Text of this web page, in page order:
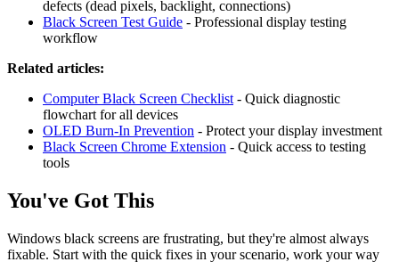
defects (dead pixels, backlight, connections)
Black Screen Test Guide - Professional display testing
workflow
Related articles:
Computer Black Screen Checklist- Quick diagnostic
flowchart for all devices
OLED Burn-In Prevention - Protect your display investment
Black Screen Chrome Extension - Quick access to testing
tools
You've Got This
Windows black screens are frustrating, but they're almost always
fixable. Start with the quick fixes in your scenario, work your way